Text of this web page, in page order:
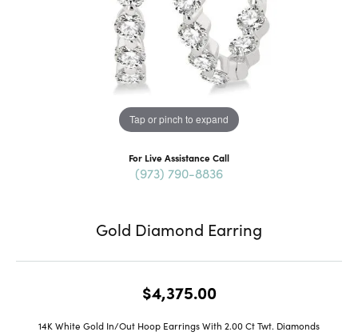
Tap or pinch to expand
For Live Assistance Call
(973) 790-8836
Gold Diamond Earring
$4,375.00
14K White Gold In/Out Hoop Earrings With 2.00 Ct Twt. Diamonds